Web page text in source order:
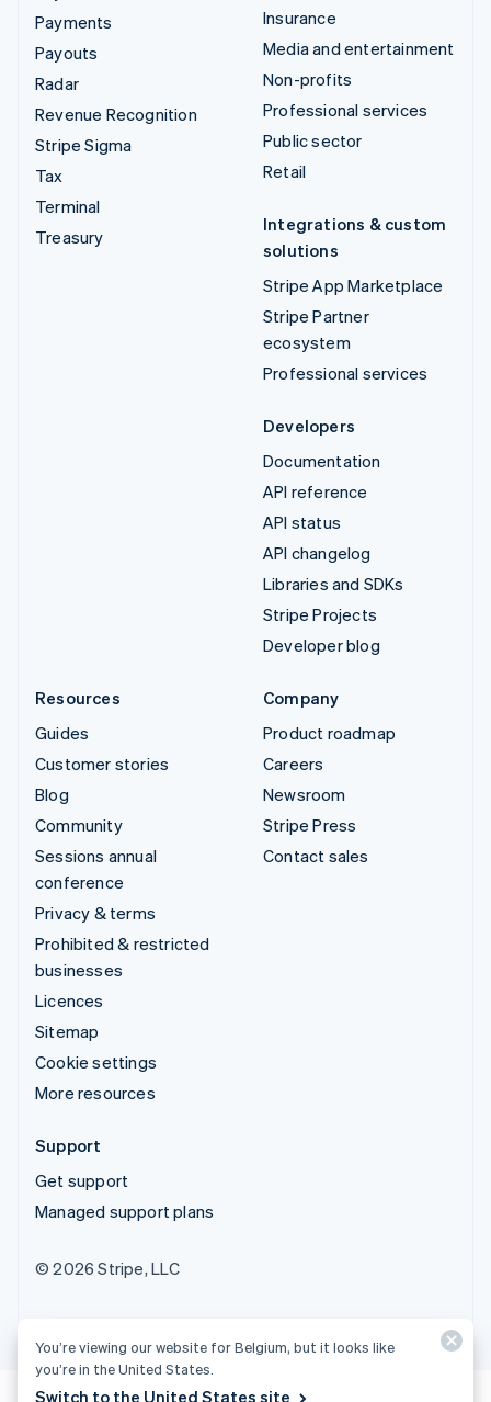
Payments
Payouts
Radar
Revenue Recognition
Stripe Sigma
Tax
Terminal
Treasury
Insurance
Media and entertainment
Non-profits
Professional services
Public sector
Retail
Integrations & custom
solutions
Stripe App Marketplace
Stripe Partner
ecosystem
Professional services
Developers
Documentation
API reference
API status
API changelog
Libraries and SDKs
Stripe Projects
Developer blog
Resources
Guides
Customer stories
Blog
Community
Sessions annual
conference
Privacy & terms
Prohibited & restricted
businesses
Licences
Sitemap
Cookie settings
More resources
Company
Product roadmap
Careers
Newsroom
Stripe Press
Contact sales
Support
Get support
Managed support plans
© 2026 Stripe, LLC
You’re viewing our website for Belgium, but it looks like
you’re in the United States.
Switch to the United States site